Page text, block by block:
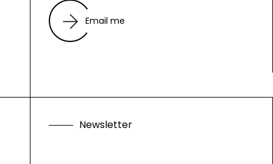
Email me
Newsletter